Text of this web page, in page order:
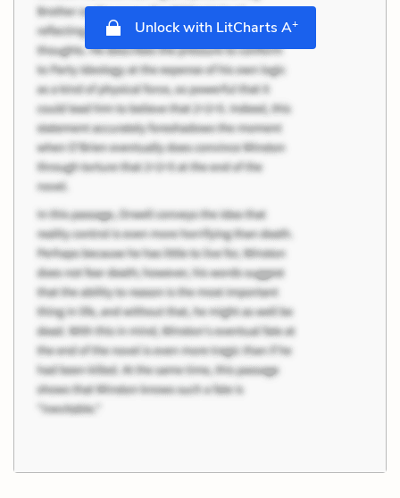
Unlock with LitCharts A+